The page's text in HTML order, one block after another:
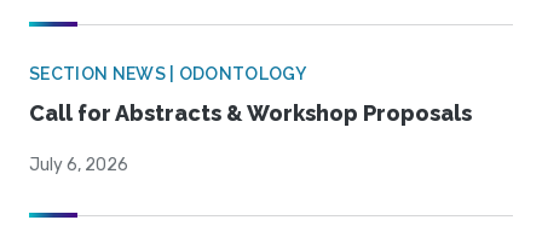
SECTION NEWS | ODONTOLOGY
Call for Abstracts & Workshop Proposals
July 6, 2026